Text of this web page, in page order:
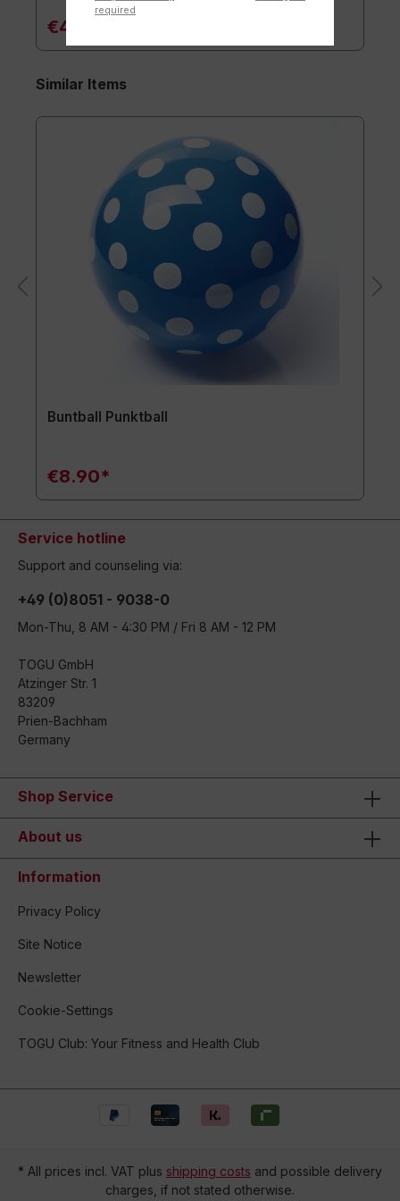
€4.90*
Similar Items
Buntball Punktball
€8.90*
Service hotline
Support and counseling via:
+49 (0)8051 - 9038-0
Mon-Thu, 8 AM - 4:30 PM / Fri 8 AM - 12 PM
TOGU GmbH
Atzinger Str. 1
83209
Prien-Bachham
Germany
Shop Service
About us
Information
Privacy Policy
Site Notice
Newsletter
Cookie-Settings
TOGU Club: Your Fitness and Health Club
* All prices incl. VAT plus shipping costs and possible delivery
charges, if not stated otherwise.
required